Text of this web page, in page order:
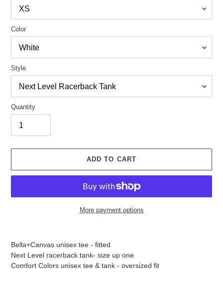
Color
Style
Quantity
ADD TO CART
More payment options
Bella+Canvas unisex tee - fitted
Next Level racerback tank- size up one
Comfort Colors unisex tee & tank - oversized fit